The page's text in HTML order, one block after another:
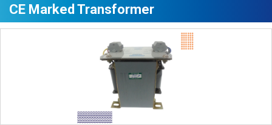
CE Marked Transformer